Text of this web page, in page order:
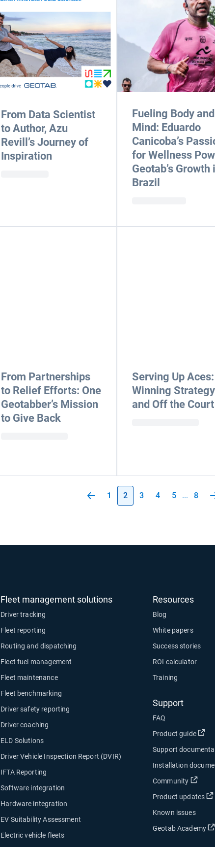
From Data Scientist
to Author, Azu
Revill’s Journey of
Inspiration
Fueling Body and
Mind: Eduardo
Canicoba’s
for Wellness
Geotab’s Growth
Brazil
From Partnerships
to Relief Efforts: One
Geotabber’s Mission
to Give Back
Serving Up
Winning
and Off the Court
1 2 3 4 5 ... 8
Fleet management solutions
Driver tracking
Fleet reporting
Routing and dispatching
Fleet fuel management
Fleet maintenance
Fleet benchmarking
Driver safety reporting
Driver coaching
ELD Solutions
Driver Vehicle Inspection Report (DVIR)
IFTA Reporting
Software integration
Hardware integration
EV Suitability Assessment
Electric vehicle fleets
Resources
Blog
White papers
Success stories
ROI calculator
Training
Support
FAQ
Product guide
Support
Installation
Community Open
Product updates
Known issues
Geotab Academy